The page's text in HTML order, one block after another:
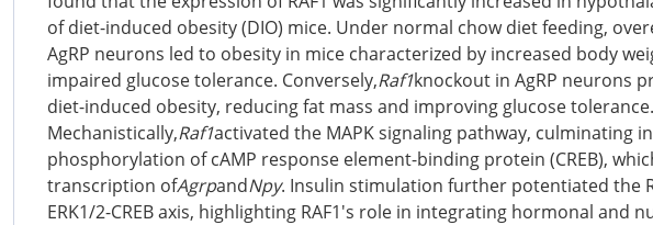
of diet-induced obesity (DIO) mice. Under normal chow diet feeding,
AgRP neurons led to obesity in mice characterized by increased body
impaired glucose tolerance. Conversely,Raf1knockout in AgRP neurons
diet-induced obesity, reducing fat mass and improving glucose tolerance.
Mechanistically,Raf1activated the MAPK signaling pathway, culminating
phosphorylation of cAMP response element-binding protein (CREB),
transcription ofAgrpandNpy. Insulin stimulation further potentiated the
ERK1/2-CREB axis, highlighting RAF1's role in integrating hormonal and